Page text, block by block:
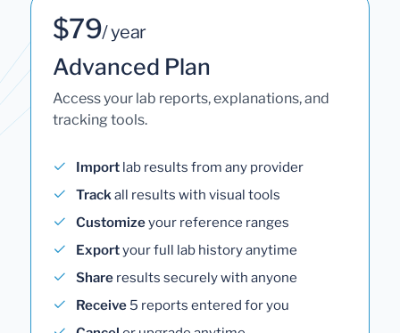
$79/ year
Advanced Plan
Access your lab reports, explanations, and
tracking tools.
Import lab results from any provider
Trackall results with visual tools
Customizeyour reference ranges
Exportyour full lab history anytime
Share results securely with anyone
Receive 5 reports entered for you